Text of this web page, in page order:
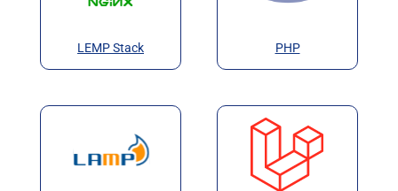
LEMP Stack PHP